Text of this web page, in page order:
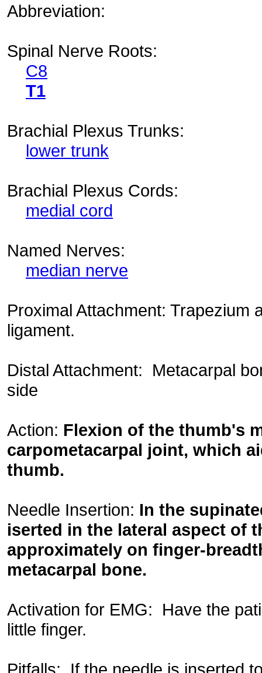
Abbreviation:
Spinal Nerve Roots:
C8
T1
Brachial Plexus Trunks:
lower trunk
Brachial Plexus Cords:
medial cord
Named Nerves:
median nerve
Proximal Attachment: Trapezium
ligament.
Distal Attachment: Metacarpal
side
Action: Flexion of the thumb's
carpometacarpal joint, which
thumb.
Needle Insertion: In the
iserted in the lateral aspect of
approximately on finger-
metacarpal bone.
Activation for EMG: Have the
little finger.
Pitfalls: If the needle is inserted